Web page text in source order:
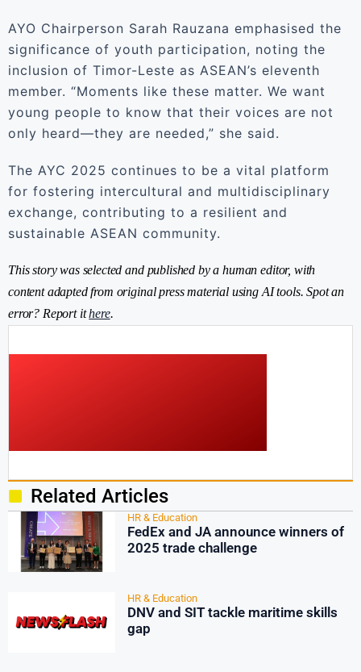
AYO Chairperson Sarah Rauzana emphasised the
significance of youth participation, noting the
inclusion of Timor-Leste as ASEAN’s eleventh
member. “Moments like these matter. We want
young people to know that their voices are not
only heard—they are needed,” she said.
The AYC 2025 continues to be a vital platform
for fostering intercultural and multidisciplinary
exchange, contributing to a resilient and
sustainable ASEAN community.
This story was selected and published by a human editor, with
content adapted from original press material using AI tools. Spot an
error? Report ithere.
Related Articles
HR & Education
FedEx and JA announce winners of
2025 trade challenge
HR & Education
DNV and SIT tackle maritime skills
gap